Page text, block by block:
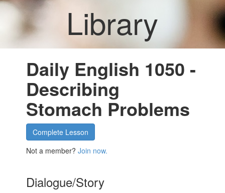
Library
Daily English 1050 -
Describing
Stomach Problems
Complete Lesson
Not a member?Join now.
Dialogue/Story